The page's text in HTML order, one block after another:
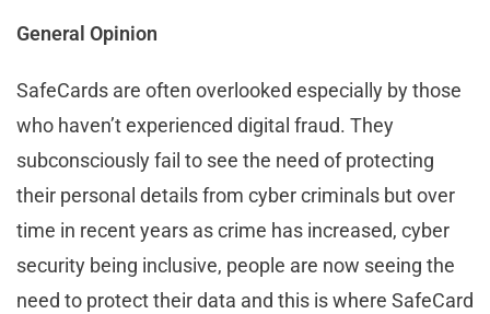
General Opinion
SafeCards are often overlooked especially by those
who haven’t experienced digital fraud. They
subconsciously fail to see the need of protecting
their personal details from cyber criminals but over
time in recent years as crime has increased, cyber
security being inclusive, people are now seeing the
need to protect their data and this is where SafeCard